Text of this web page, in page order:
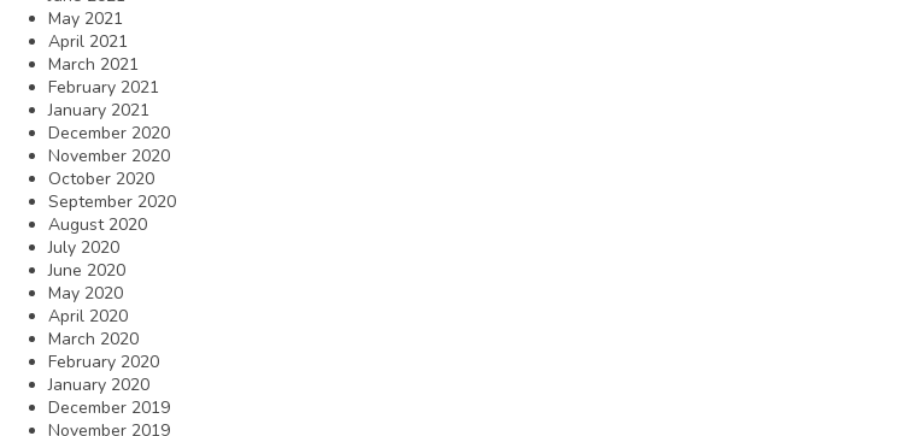
May 2021
April 2021
March 2021
February 2021
January 2021
December 2020
November 2020
October 2020
September 2020
August 2020
July 2020
June 2020
May 2020
April 2020
March 2020
February 2020
January 2020
December 2019
November 2019